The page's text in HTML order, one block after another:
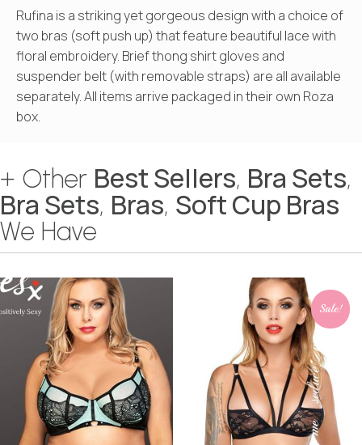
Rufina is a striking yet gorgeous design with a choice of
two bras (soft push up) that feature beautiful lace with
floral embroidery. Brief thong shirt gloves and
suspender belt (with removable straps) are all available
separately. All items arrive packaged in their own Roza
box.
+ Other Best Sellers, Bra Sets,
Bra Sets, Bras, Soft Cup Bras
We Have
Sale!